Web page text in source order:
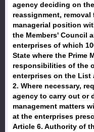
agency deciding on
reassignment,
managerial position
the Members' Council
enterprises of which
State where the Prime
responsibilities of the
enterprises on the List
2. Where necessary,
agency to carry out or
management matters
at the enterprises
Article 6. Authority of